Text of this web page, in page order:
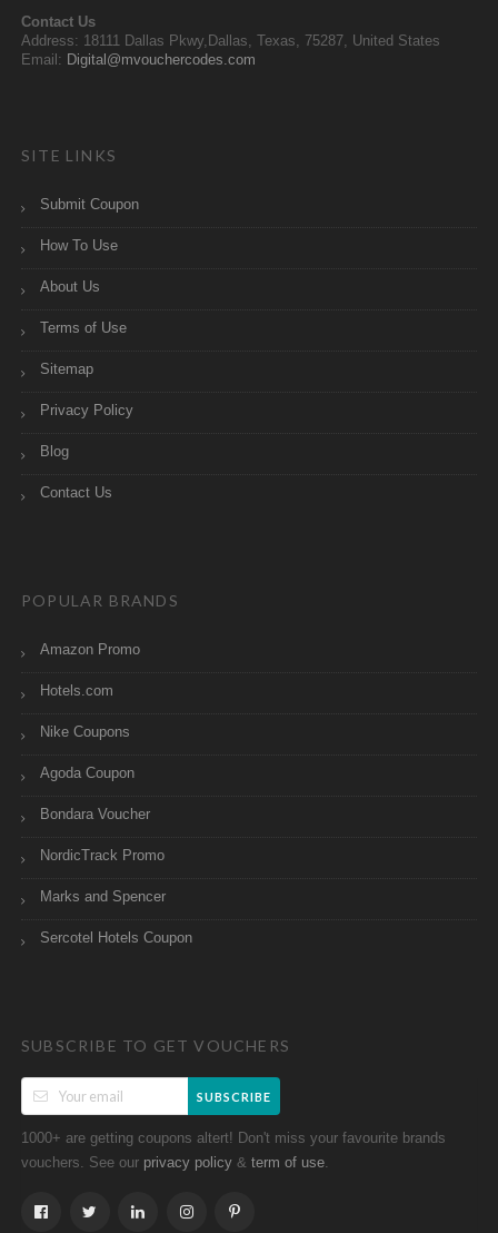
Contact Us
Address: 18111 Dallas Pkwy,Dallas, Texas, 75287, United States
Email: Digital@mvouchercodes.com
SITE LINKS
Submit Coupon
How To Use
About Us
Terms of Use
Sitemap
Privacy Policy
Blog
Contact Us
POPULAR BRANDS
Amazon Promo
Hotels.com
Nike Coupons
Agoda Coupon
Bondara Voucher
NordicTrack Promo
Marks and Spencer
Sercotel Hotels Coupon
SUBSCRIBE TO GET VOUCHERS
SUBSCRIBE
1000+ are getting coupons altert! Don't miss your favourite brands
vouchers. See our privacy policy & term of use.